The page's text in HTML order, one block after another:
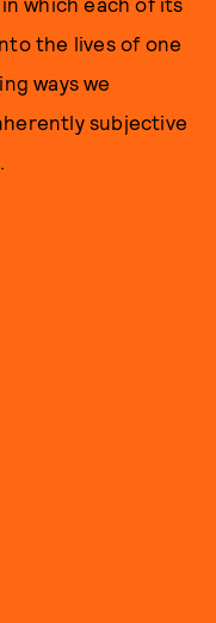
the lives of one
ways we
subjective